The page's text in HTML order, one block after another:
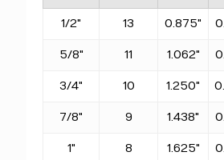
1/2" 13 0.875"
5/8" 11 1.062"
3/4" 10 1.250"
7/8" 9 1.438"
1" 8 1.625"